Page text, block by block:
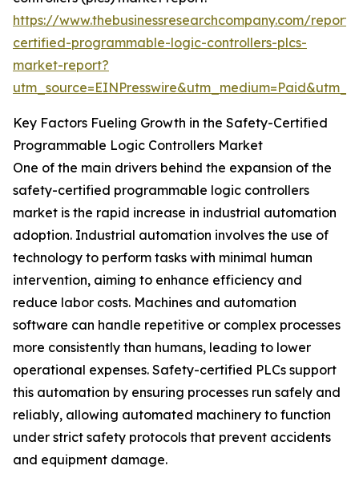
https://www.thebusinessresearchcompany.com/
certified-programmable-logic-controllers-plcs-
market-report?
Key Factors Fueling Growth in the Safety-Certified
Programmable Logic Controllers Market
One of the main drivers behind the expansion of the
safety-certified programmable logic controllers
market is the rapid increase in industrial automation
adoption. Industrial automation involves the use of
technology to perform tasks with minimal human
intervention, aiming to enhance efficiency and
reduce labor costs. Machines and automation
software can handle repetitive or complex processes
more consistently than humans, leading to lower
operational expenses. Safety-certified PLCs support
this automation by ensuring processes run safely and
reliably, allowing automated machinery to function
under strict safety protocols that prevent accidents
and equipment damage.